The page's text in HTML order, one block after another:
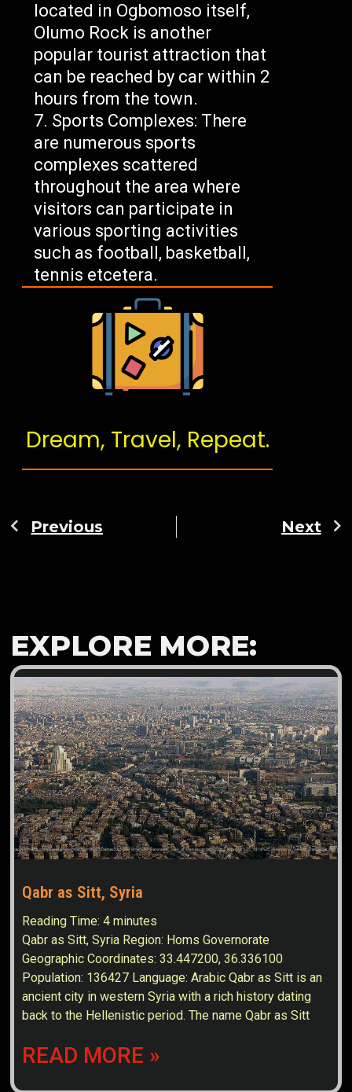
located in Ogbomoso itself,
Olumo Rock is another
popular tourist attraction that
can be reached by car within 2
hours from the town.
Sports Complexes: There
are numerous sports
complexes scattered
throughout the area where
visitors can participate in
various sporting activities
such as football, basketball,
tennis etcetera.
Dream, Travel, Repeat.
Previous Next
EXPLORE MORE:
Qabr as Sitt, Syria
Reading Time:4 minutes
Qabr as Sitt, Syria Region: Homs Governorate
Geographic Coordinates: 33.447200, 36.336100
Population: 136427 Language: Arabic Qabr as Sitt is an
ancient city in western Syria with a rich history dating
back to the Hellenistic period. The name Qabr as Sitt
READ MORE »